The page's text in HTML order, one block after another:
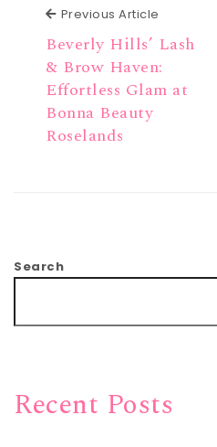
Previous Article
Beverly Hills’ Lash
& Brow Haven:
Effortless Glam at
Bonna Beauty
Roselands
Search
Recent Posts